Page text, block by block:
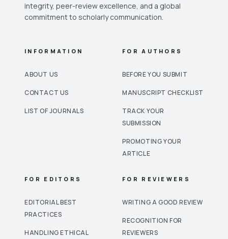
integrity, peer-review excellence, and a global
commitment to scholarly communication.
INFORMATION
ABOUT US
CONTACT US
LIST OF JOURNALS
FOR AUTHORS
BEFORE YOU SUBMIT
MANUSCRIPT CHECKLIST
TRACK YOUR
SUBMISSION
PROMOTING YOUR
ARTICLE
FOR EDITORS
EDITORIAL BEST
PRACTICES
HANDLING ETHICAL
FOR REVIEWERS
WRITING A GOOD REVIEW
RECOGNITION FOR
REVIEWERS